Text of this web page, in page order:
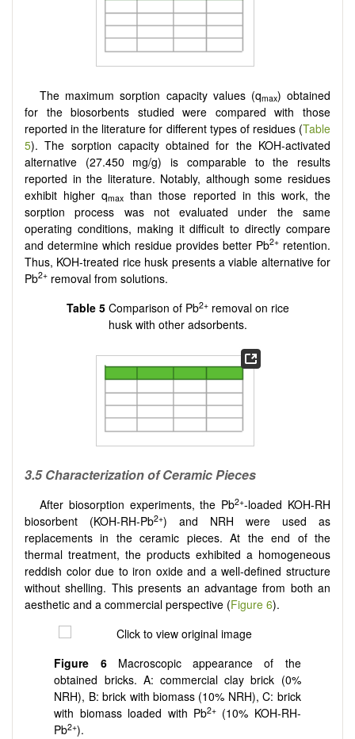
The maximum sorption capacity values (qmax) obtained
for the biosorbents studied were compared with those
reported in the literature for different types of residues (Table
5). The sorption capacity obtained for the KOH-activated
alternative (27.450 mg/g) is comparable to the results
reported in the literature. Notably, although some residues
exhibit higher qmax than those reported in this work, the
sorption process was not evaluated under the same
operating conditions, making it difficult to directly compare
and determine which residue provides better Pb2+ retention.
Thus, KOH-treated rice husk presents a viable alternative for
Pb2+ removal from solutions.
Table 5 Comparison of Pb2+removal on rice
husk with other adsorbents.
3.5 Characterization of Ceramic Pieces
After biosorption experiments, the Pb2+-loaded KOH-RH
biosorbent (KOH-RH-Pb2+) and NRH were used as
replacements in the ceramic pieces. At the end of the
thermal treatment, the products exhibited a homogeneous
reddish color due to iron oxide and a well-defined structure
without shelling. This presents an advantage from both an
aesthetic and a commercial perspective (Figure 6).
Figure 6Macroscopic appearance of the
obtained bricks. A: commercial clay brick (0%
NRH), B: brick with biomass (10% NRH), C: brick
with biomass loaded with Pb2+(10% KOH-RH-
Pb2+).